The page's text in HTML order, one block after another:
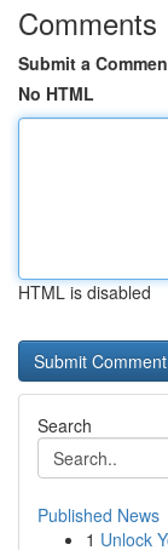
Comments
Submit a
No HTML
HTML is disabled
Search
Published News
1 Unlock